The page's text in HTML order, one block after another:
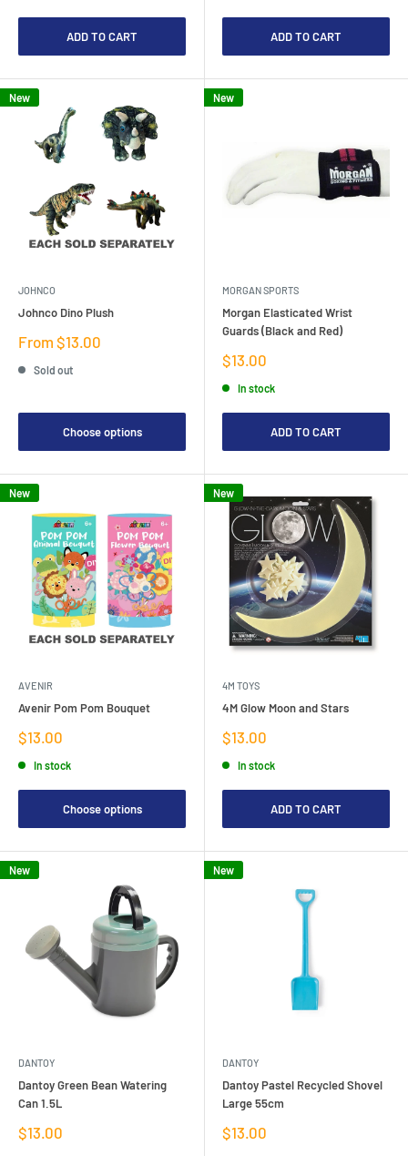
ADD TO CART ADD TO CART
New
JOHNCO
Johnco Dino Plush
Sale
From $13.00
Sold out
Choose options
New
MORGAN SPORTS
Morgan Elasticated Wrist
Guards (Black and Red)
Sale
price
$13.00
In stock
ADD TO CART
New
AVENIR
Avenir Pom Pom Bouquet
Sale
price
$13.00
In stock
Choose options
New
4M TOYS
4M Glow Moon and Stars
Sale
price
$13.00
In stock
ADD TO CART
New
DANTOY
Dantoy Green Bean Watering
Can 1.5L
Sale
price
$13.00
New
DANTOY
Dantoy Pastel Recycled Shovel
Large 55cm
Sale
price
$13.00